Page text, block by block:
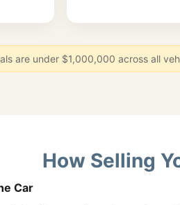
are under $1,000,000 across all
How Selling
Car